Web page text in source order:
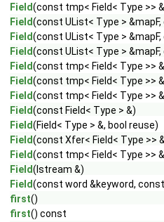
Field(const tmp< Field< Type >>
Field(const UList< Type >
Field(const UList< Type >
Field(const UList< Type >
Field(const tmp< Field< Type >>
Field(const tmp< Field< Type >>
Field(const tmp< Field< Type >>
Field(const Field< Type > &)
Field(Field< Type > &, bool reuse)
Field(const Xfer< Field< Type >>
Field(const tmp< Field< Type >>
Field(Istream &)
Field(const word &keyword,
first()
first() const